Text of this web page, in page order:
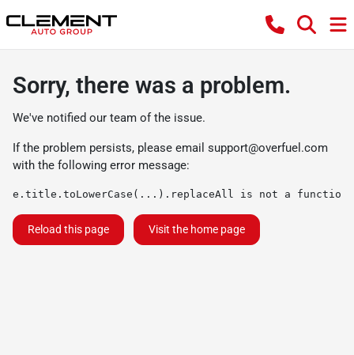
Sorry, there was a problem.
We've notified our team of the issue.
If the problem persists, please email support@overfuel.com
with the following error message:
e.title.toLowerCase(...).replaceAll is not a function
Reload this page Visit the home page